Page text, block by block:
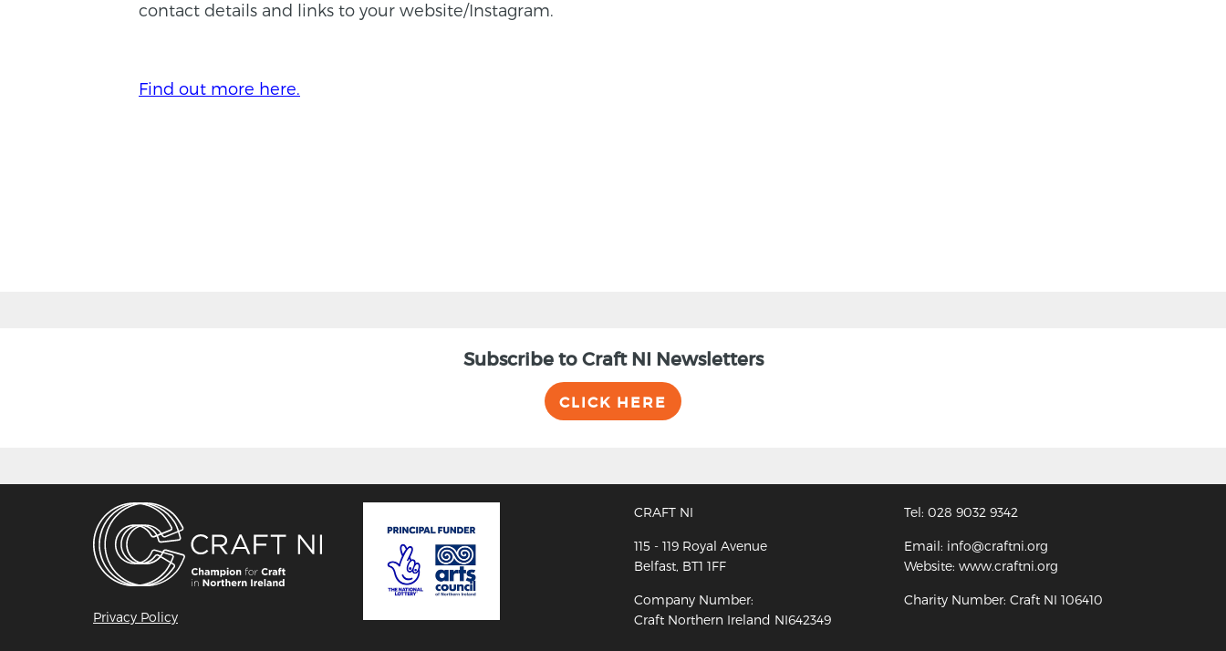
contact details and links to your website/Instagram.
Find out more here.
Subscribe to Craft NI Newsletters
CLICK HERE
Privacy Policy
CRAFT NI
115 - 119 Royal Avenue
Belfast, BT1 1FF
Company Number:
Craft Northern Ireland NI642349
Tel: 028 9032 9342
Email: info@craftni.org
Website: www.craftni.org
Charity Number: Craft NI 106410